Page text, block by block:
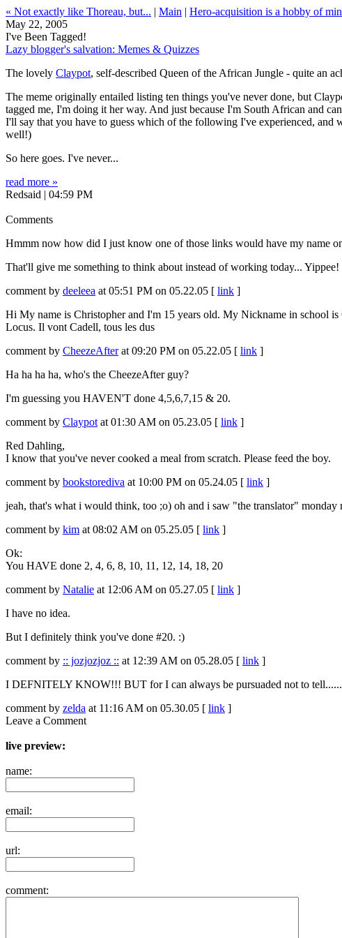
« Not exactly like Thoreau, but... | Main | Hero-acquisition is a hobby of
May 22, 2005
I've Been Tagged!
Lazy blogger's salvation: Memes & Quizzes
The lovely Claypot, self-described Queen of the African Jungle - quite an
The meme originally entailed listing ten things you've never done, but
tagged me, I'm doing it her way. And just because I'm South African and
I'll say that you have to guess which of the following I've experienced,
well!)
So here goes. I've never...
read more »
Redsaid | 04:59 PM
Comments
Hmmm now how did I just know one of those links would have my name
That'll give me something to think about instead of working today... Yippee!
comment by deeleea at 05:51 PM on 05.22.05 [ link ]
Hi My name is Christopher and I'm 15 years old. My Nickname in school
Locus. Il vont Cadell, tous les dus
comment by CheezeAfterat 09:20 PM on 05.22.05 [ link ]
Ha ha ha ha, who's the CheezeAfter guy?
I'm guessing you HAVEN'T done 4,5,6,7,15 & 20.
comment by Claypot at 01:30 AM on 05.23.05 [ link ]
Red Dahling,
I know that you've never cooked a meal from scratch. Please feed the boy.
comment by bookstorediva at 10:00 PM on 05.24.05 [ link ]
jeah, that's what i would think, too ;o) oh and i saw "the translator"
comment by kim at 08:02 AM on 05.25.05 [ link ]
Ok:
You HAVE done 2, 4, 6, 8, 10, 11, 12, 14, 18, 20
comment by Natalie at 12:06 AM on 05.27.05 [ link ]
I have no idea.
But I definitely think you've done #20. :)
comment by :: jozjozjoz :: at 12:39 AM on 05.28.05 [ link ]
I DEFNITELY KNOW!!! BUT for I can always be pursuaded not to
comment by zelda at 11:16 AM on 05.30.05 [ link ]
Leave a Comment
live preview:
name:
email:
url:
comment: